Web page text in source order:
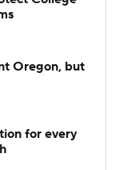
Oregon, but
for every